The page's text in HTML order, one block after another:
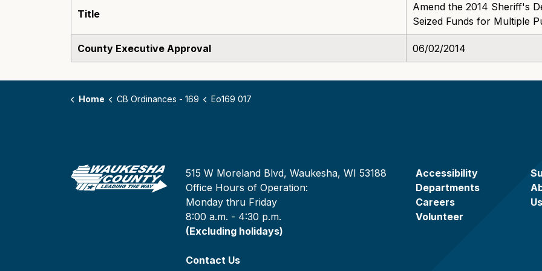
Title
Amend the 2014 Sheriff's
Seized Funds for Multiple
County Executive Approval 06/02/2014
Home CB Ordinances - 169 Eo169 017
515 W Moreland Blvd, Waukesha, WI 53188
Office Hours of Operation:
Monday thru Friday
8:00 a.m. - 4:30 p.m.
(Excluding holidays)
Contact Us
Accessibility
Departments
Careers
Volunteer
Us